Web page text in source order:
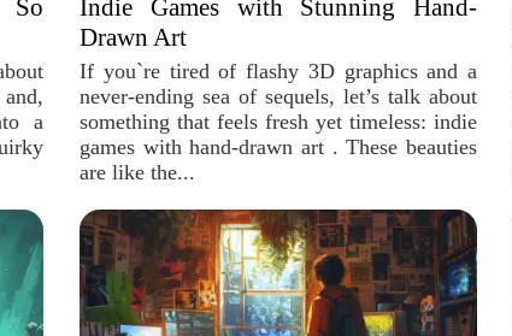
So
a
Indie Games with Stunning Hand-
Drawn Art
If you`re tired of flashy 3D graphics and a
never-ending sea of sequels, let’s talk about
something that feels fresh yet timeless: indie
games with hand-drawn art . These beauties
are like the...